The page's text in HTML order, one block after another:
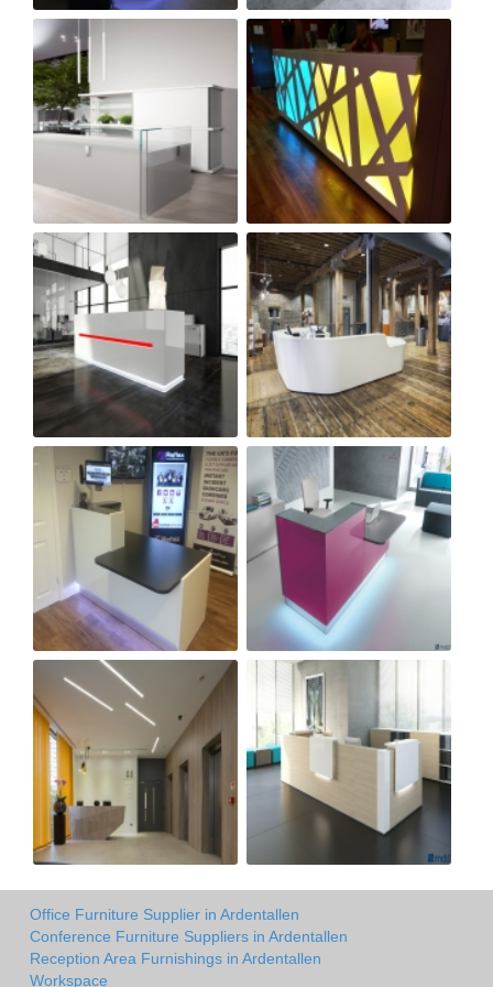
Office Furniture Supplier in Ardentallen
Conference Furniture Suppliers in Ardentallen
Reception Area Furnishings in Ardentallen
Workspace